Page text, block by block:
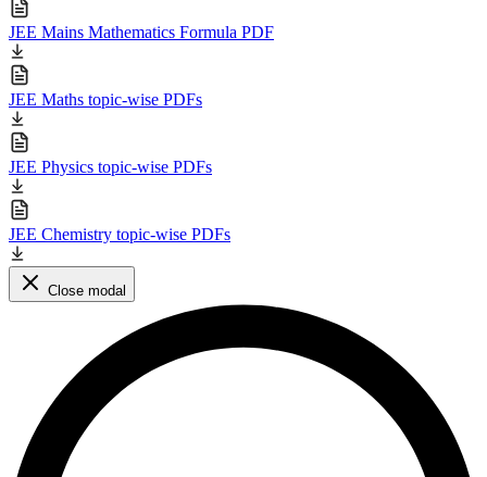
JEE Mains Mathematics Formula PDF
JEE Maths topic-wise PDFs
JEE Physics topic-wise PDFs
JEE Chemistry topic-wise PDFs
Close modal